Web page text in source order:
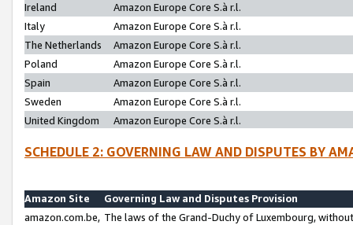
Ireland
Amazon Europe Core S.à r.l.
Italy
Amazon Europe Core S.à r.l.
The Netherlands
Amazon Europe Core S.à r.l.
Poland
Amazon Europe Core S.à r.l.
Spain
Amazon Europe Core S.à r.l.
Sweden
Amazon Europe Core S.à r.l.
United Kingdom
Amazon Europe Core S.à r.l.
SCHEDULE 2: GOVERNING LAW AND DISPUTES BY
Amazon Site
Governing Law and Disputes Provision
amazon.com.be, The laws of the Grand-Duchy of Luxembourg,